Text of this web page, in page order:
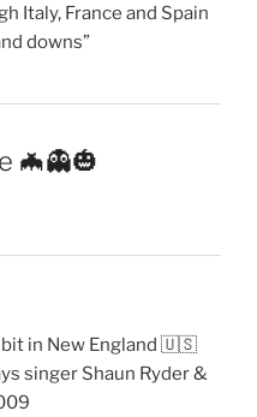
Italy, France and Spain
downs”
🦇👻🎃
in New England 🇺🇸
singer Shaun Ryder &